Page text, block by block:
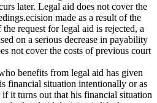
later. Legal aid does not cover the
made as a result of the
request for legal aid is rejected, a
on a serious decrease in payability
not cover the costs of previous court
benefits from legal aid has given
financial situation intentionally or as
it turns out that his financial situation